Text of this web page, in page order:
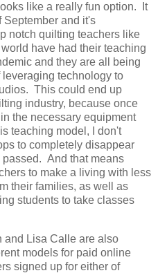
looks like a really fun option. It
September and it's
notch quilting teachers like
have had their teaching
and they are all being
technology to
This could end up
industry, because once
the necessary equipment
teaching model, I don't
to completely disappear
And that means
to make a living with less
their families, as well as
students to take classes
and Lisa Calle are also
models for paid online
signed up for either of